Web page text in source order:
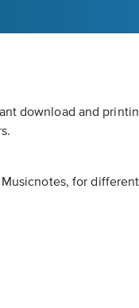
download and
Musicnotes, for